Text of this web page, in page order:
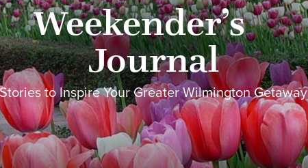
Stories to Inspire Your Greater Wilmington Getaway
Weekender’s
Journal